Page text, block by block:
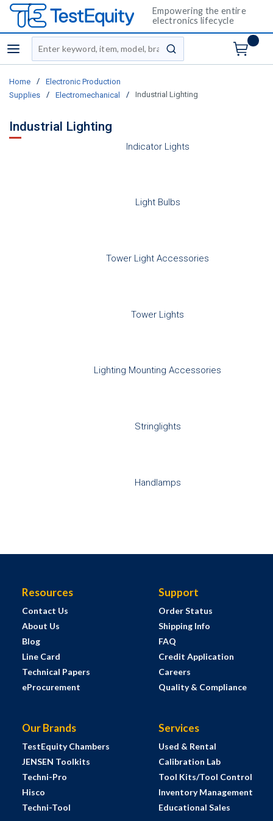
Empowering the entire
electronics lifecycle
menu
Site Search
submit search
Home /
Electronic Production
Supplies
/ Electromechanical / Industrial Lighting
Industrial Lighting
Indicator Lights
Light Bulbs
Tower Light Accessories
Tower Lights
Lighting Mounting Accessories
Stringlights
Handlamps
Resources
Contact Us
About Us
Blog
Line Card
Technical Papers
eProcurement
Support
Order Status
Shipping Info
FAQ
Credit Application
Careers
Quality & Compliance
Our Brands
TestEquity Chambers
JENSEN Toolkits
Techni-Pro
Hisco
Techni-Tool
Services
Used & Rental
Calibration Lab
Tool Kits/Tool Control
Inventory Management
Educational Sales